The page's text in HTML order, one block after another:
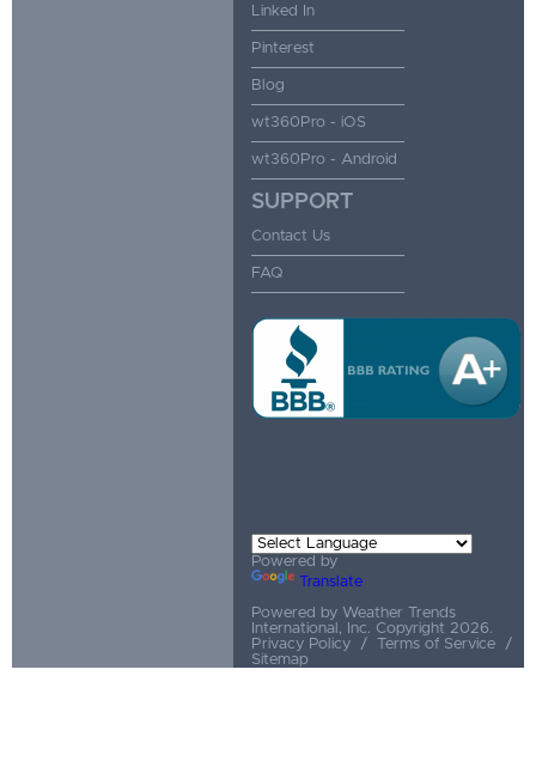
Linked In
Pinterest
Blog
wt360Pro - iOS
wt360Pro - Android
SUPPORT
Contact Us
FAQ
Powered by
Translate
Powered by Weather Trends
International, Inc. Copyright 2026.
Privacy Policy / Terms of Service /
Sitemap